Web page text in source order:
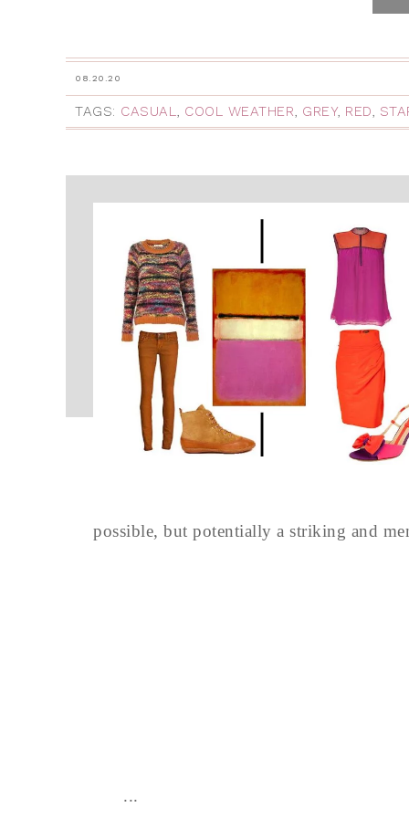
08.20.20
TAGS: CASUAL, COOL WEATHER, GREY, RED,
possible, but potentially a striking and
...